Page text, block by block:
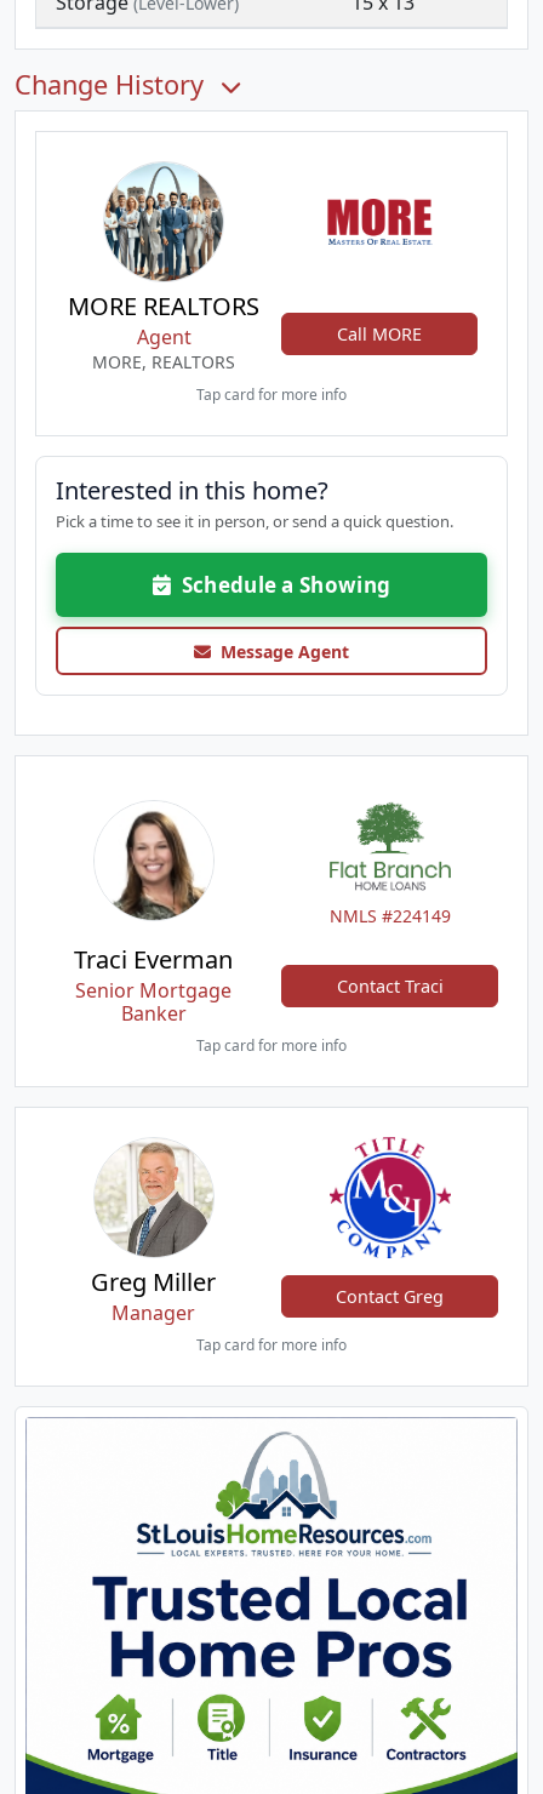
Change History
MORE REALTORS
Agent
MORE, REALTORS
Call MORE
Tap card for more info
Interested in this home?
Pick a time to see it in person, or send a quick question.
Schedule a Showing
Message Agent
NMLS #224149
Traci Everman
Senior Mortgage
Banker
Contact Traci
Tap card for more info
Greg Miller
Manager
Contact Greg
Tap card for more info